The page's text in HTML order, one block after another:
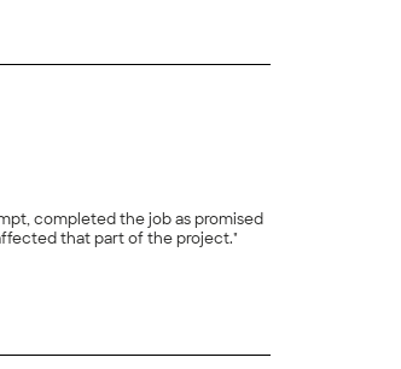
that part of the project."